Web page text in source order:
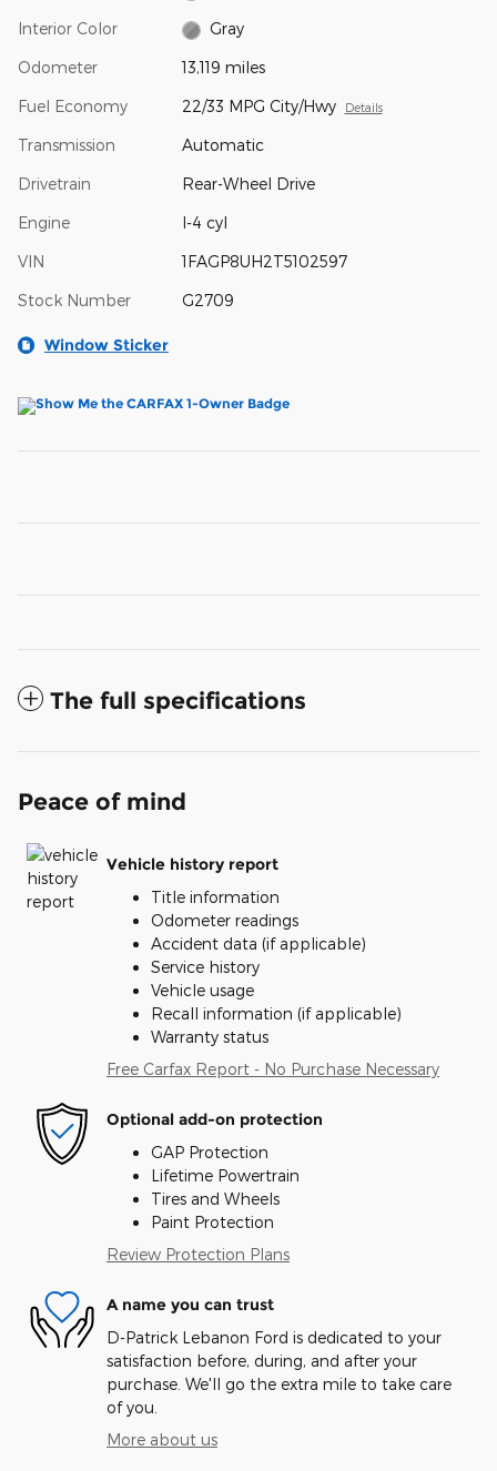
Interior Color Gray
Odometer 13,119 miles
Fuel Economy 22/33 MPG City/Hwy Details
Transmission Automatic
Drivetrain Rear-Wheel Drive
Engine I-4 cyl
VIN 1FAGP8UH2T5102597
Stock Number G2709
Window Sticker
The full specifications
Peace of mind
Vehicle history report
Title information
Odometer readings
Accident data (if applicable)
Service history
Vehicle usage
Recall information (if applicable)
Warranty status
Free Carfax Report - No Purchase Necessary
Optional add-on protection
GAP Protection
Lifetime Powertrain
Tires and Wheels
Paint Protection
Review Protection Plans
A name you can trust
D-Patrick Lebanon Ford is dedicated to your
satisfaction before, during, and after your
purchase. We'll go the extra mile to take care
of you.
More about us